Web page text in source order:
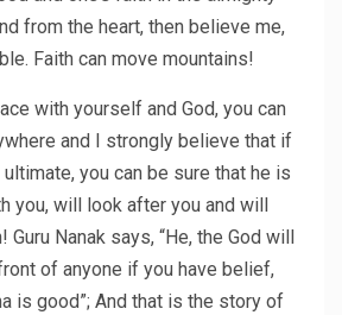
from the heart, then believe me,
Faith can move mountains!
with yourself and God, you can
and I strongly believe that if
you can be sure that he is
you, will look after you and will
Nanak says, “He, the God will
of anyone if you have belief,
is good”; And that is the story of